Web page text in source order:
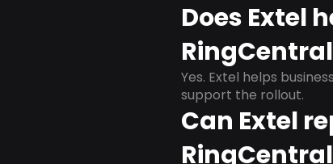
Does Extel
Yes. Extel helps
support the rollout.
Can Extel